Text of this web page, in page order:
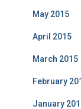
May 2015
April 2015
March 2015
February
January